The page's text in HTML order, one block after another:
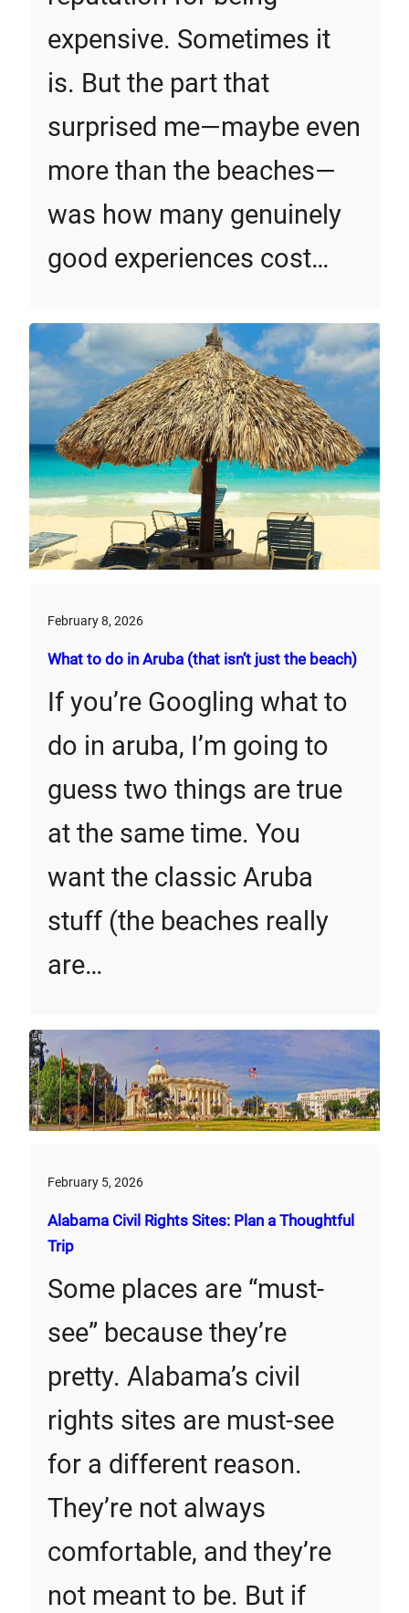
expensive. Sometimes it
is. But the part that
surprised me—maybe even
more than the beaches—
was how many genuinely
good experiences cost…
February 8, 2026
What to do in Aruba (that isn’t just the beach)
If you’re Googling what to
do in aruba, I’m going to
guess two things are true
at the same time. You
want the classic Aruba
stuff (the beaches really
are…
February 5, 2026
Alabama Civil Rights Sites: Plan a Thoughtful
Trip
Some places are “must-
see” because they’re
pretty. Alabama’s civil
rights sites are must-see
for a different reason.
They’re not always
comfortable, and they’re
not meant to be. But if